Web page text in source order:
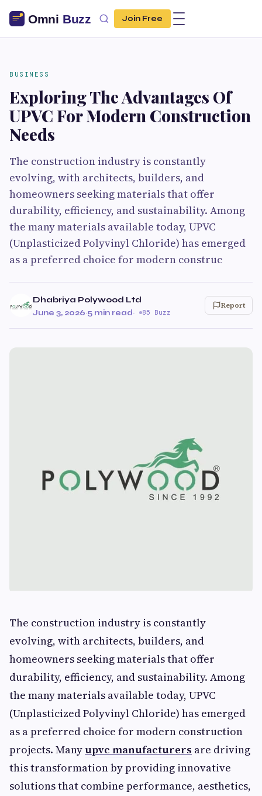
Join Free
BUSINESS
Exploring The Advantages Of
UPVC For Modern Construction
Needs
The construction industry is constantly
evolving, with architects, builders, and
homeowners seeking materials that offer
durability, efficiency, and sustainability. Among
the many materials available today, UPVC
(Unplasticized Polyvinyl Chloride) has emerged
as a preferred choice for modern construc
Dhabriya Polywood Ltd
June 3, 2026·5 min read· 85 Buzz
Report
The construction industry is constantly
evolving, with architects, builders, and
homeowners seeking materials that offer
durability, efficiency, and sustainability. Among
the many materials available today, UPVC
(Unplasticized Polyvinyl Chloride) has emerged
as a preferred choice for modern construction
projects. Manyupvc manufacturers are driving
this transformation by providing innovative
solutions that combine performance, aesthetics,